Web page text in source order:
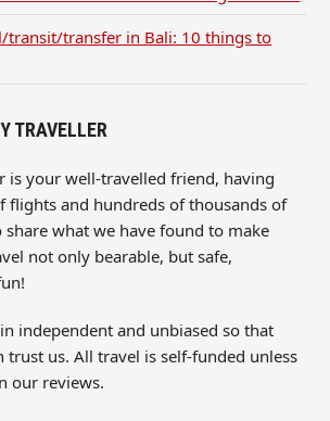
transit/transfer in Bali: 10 things to
TRAVELLER
is your well-travelled friend, having
flights and hundreds of thousands of
share what we have found to make
not only bearable, but safe,
independent and unbiased so that
trust us. All travel is self-funded unless
our reviews.